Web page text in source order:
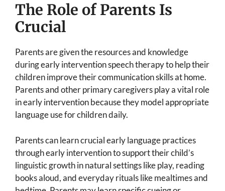
The Role of Parents Is
Crucial
Parents are given the resources and knowledge
during early intervention speech therapy to help their
children improve their communication skills at home.
Parents and other primary caregivers play a vital role
in early intervention because they model appropriate
language use for children daily.
Parents can learn crucial early language practices
through early intervention to support their child’s
linguistic growth in natural settings like play, reading
books aloud, and everyday rituals like mealtimes and